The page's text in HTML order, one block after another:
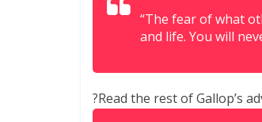
“The fear of what
and life. You will
?Read the rest of Gallop’s